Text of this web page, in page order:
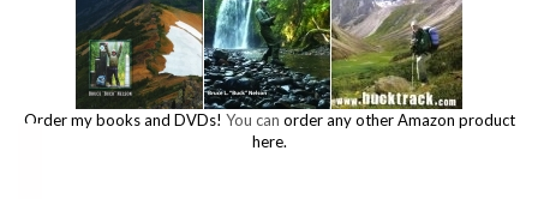
Order my books and DVDs! You can order any other Amazon product
here.